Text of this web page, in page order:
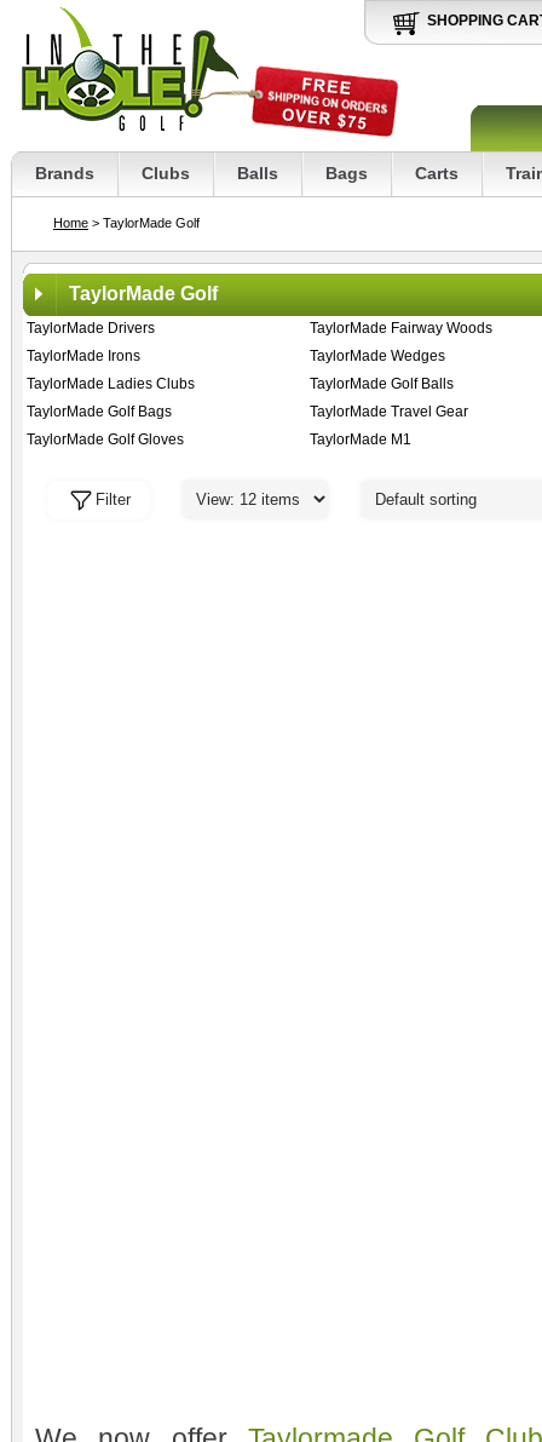
SHOPPING
Brands Clubs Balls Bags Carts
Home > TaylorMade Golf
TaylorMade Golf
TaylorMade Drivers
TaylorMade Fairway Woods
TaylorMade Irons
TaylorMade Wedges
TaylorMade Ladies Clubs
TaylorMade Golf Balls
TaylorMade Golf Bags
TaylorMade Travel Gear
TaylorMade Golf Gloves
TaylorMade M1
Filter